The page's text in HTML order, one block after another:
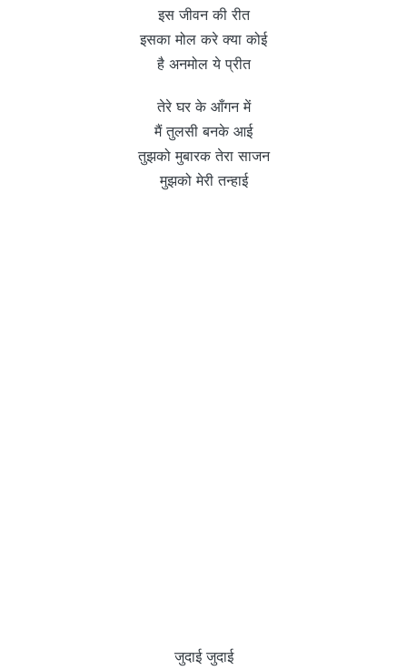
इस जीवन की रीत
इसका मोल करे क्या कोई
है अनमोल ये प्रीत
तेरे घर के आँगन में
मैं तुलसी बनके आई
तुझको मुबारक तेरा साजन
मुझको मेरी तन्हाई
जुदाई जुदाई